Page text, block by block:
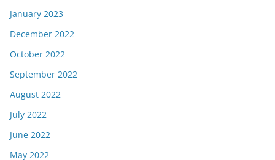
January 2023
December 2022
October 2022
September 2022
August 2022
July 2022
June 2022
May 2022